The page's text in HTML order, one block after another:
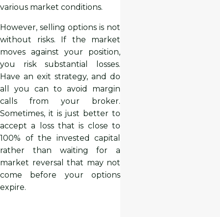
various market conditions.
However, selling options is not
without risks. If the market
moves against your position,
you risk substantial losses.
Have an exit strategy, and do
all you can to avoid margin
calls from your broker.
Sometimes, it is just better to
accept a loss that is close to
100% of the invested capital
rather than waiting for a
market reversal that may not
come before your options
expire.